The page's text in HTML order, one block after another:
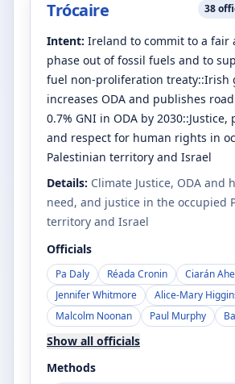
Trócaire 38
Intent: Ireland to commit to a fair
phase out of fossil fuels and to
fuel non-proliferation treaty::Irish
increases ODA and publishes
0.7% GNI in ODA by
and respect for human rights in
Palestinian territory and Israel
Details: Climate Justice, ODA and
need, and justice in the occupied
territory and Israel
Officials
Pa Daly Réada Cronin
Ciarán
Jennifer Whitmore
Alice-Mary
Malcolm Noonan
Paul Murphy
Show all officials
Methods